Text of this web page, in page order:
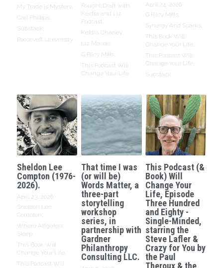
My Trade Is Mystery,
Carl Phillips,
Substack,
Roosevelt University
Rought Draft with
Keidra and Liz
Podcast,
Keidra Chaney,
Liz Mason,
G Riley Mills,
This Podcast Will
Change Your Life
April 24, 2026
G Riley Mills,
Synergy And Sparks,
This Book Will
Change Your Life,
This Podcast Will
Change Your Life,
Substack
Sheldon Lee
Compton (1976-
2026).
April 23, 2026
Sheldon Lee
Compton,
Where Alligators
Sleep,
This Book Will
Change Your Life,
This Podcast Will
That time I was
(or will be)
Words Matter, a
three-part
storytelling
workshop
series, in
partnership with
Gardner
Philanthropy
Consulting LLC.
This Podcast (&
Book) Will
Change Your
Life, Episode
Three Hundred
and Eighty -
Single-Minded,
starring the
Steve Lafler &
Crazy for You by
the Paul
Theroux & the